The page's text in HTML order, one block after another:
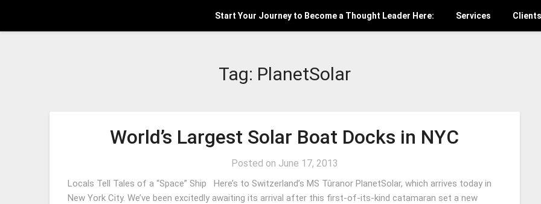
Start Your Journey to Become a Thought Leader Here: Services Clients
Tag: PlanetSolar
World’s Largest Solar Boat Docks in NYC
Posted on June 17, 2013
Locals Tell Tales of a “Space” Ship Here’s to Switzerland’s MS Tûranor PlanetSolar, which arrives today in
New York City. We’ve been excitedly awaiting its arrival after this first-of-its-kind catamaran set a new